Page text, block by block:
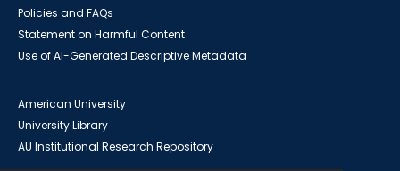
Policies and FAQs
Statement on Harmful Content
Use of AI-Generated Descriptive Metadata
American University
University Library
AU Institutional Research Repository